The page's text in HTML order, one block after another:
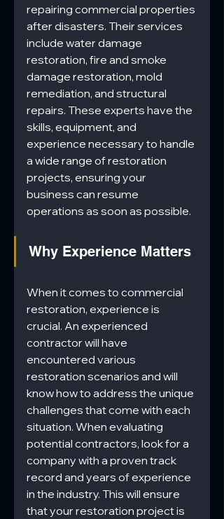
repairing commercial properties
after disasters. Their services
include water damage
restoration, fire and smoke
damage restoration, mold
remediation, and structural
repairs. These experts have the
skills, equipment, and
experience necessary to handle
a wide range of restoration
projects, ensuring your
business can resume
operations as soon as possible.
Why Experience Matters
When it comes to commercial
restoration, experience is
crucial. An experienced
contractor will have
encountered various
restoration scenarios and will
know how to address the unique
challenges that come with each
situation. When evaluating
potential contractors, look for a
company with a proven track
record and years of experience
in the industry. This will ensure
that your restoration project is